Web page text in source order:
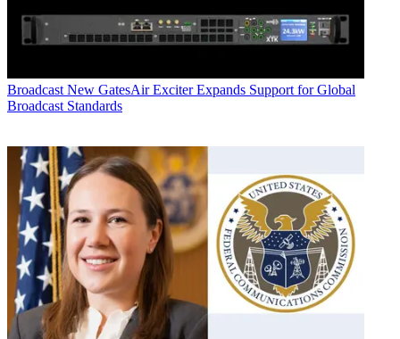
Broadcast New GatesAir Exciter Expands Support for Global
Broadcast Standards